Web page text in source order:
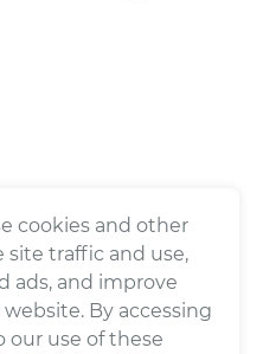
cookies and other
site traffic and use,
ads, and improve
By accessing
our use of these